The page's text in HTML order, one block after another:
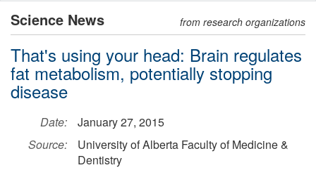
Science News from research organizations
That's using your head: Brain regulates
fat metabolism, potentially stopping
disease
Date:
January 27, 2015
Source:
University of Alberta Faculty of Medicine &
Dentistry